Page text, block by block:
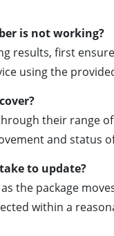
is not working?
results, first
using the
their range
and status
to update?
the package
within a